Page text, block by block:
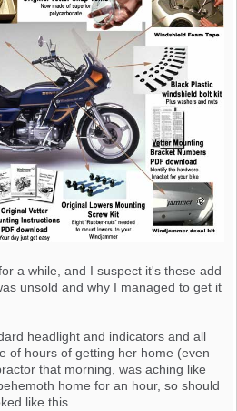
a while, and I suspect it's these add
unsold and why I managed to get it
headlight and indicators and all
of hours of getting her home (even
that morning, was aching like
home for an hour, so should
like this.